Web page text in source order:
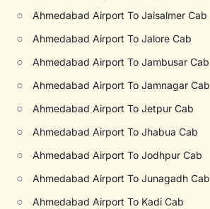
○ Ahmedabad Airport To Jaisalmer Cab
○ Ahmedabad Airport To Jalore Cab
○ Ahmedabad Airport To Jambusar Cab
○ Ahmedabad Airport To Jamnagar Cab
○ Ahmedabad Airport To Jetpur Cab
○ Ahmedabad Airport To Jhabua Cab
○ Ahmedabad Airport To Jodhpur Cab
○ Ahmedabad Airport To Junagadh Cab
○ Ahmedabad Airport To Kadi Cab